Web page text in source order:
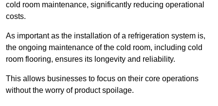
cold room maintenance, significantly reducing operational
costs.
As important as the installation of a refrigeration system is,
the ongoing maintenance of the cold room, including cold
room flooring, ensures its longevity and reliability.
This allows businesses to focus on their core operations
without the worry of product spoilage.